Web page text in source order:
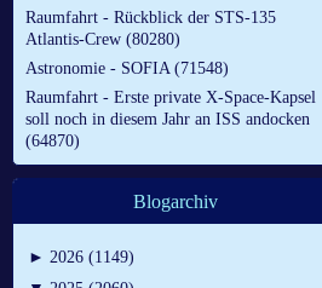
Raumfahrt - Rückblick der STS-135
Atlantis-Crew (80280)
Astronomie - SOFIA (71548)
Raumfahrt - Erste private X-Space-Kapsel
soll noch in diesem Jahr an ISS andocken
(64870)
Blogarchiv
► 2026 (1149)